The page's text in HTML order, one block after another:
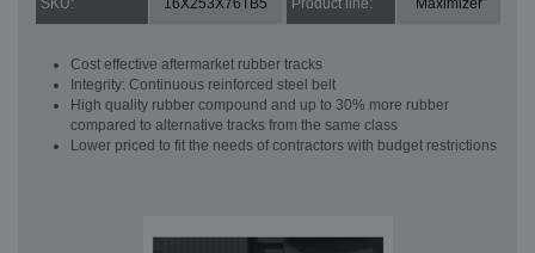
SKU: 16X253X76TB5 Product line: Maximizer
Cost effective aftermarket rubber tracks
Integrity: Continuous reinforced steel belt
High quality rubber compound and up to 30% more rubber
compared to alternative tracks from the same class
Lower priced to fit the needs of contractors with budget restrictions